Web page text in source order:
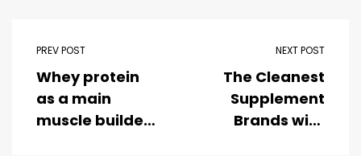
PREV POST
Whey protein
as a main
muscle builder
NEXT POST
The Cleanest
Supplement
Brands with